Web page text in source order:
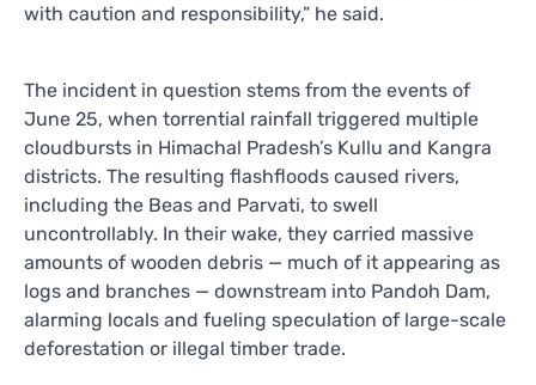
with caution and responsibility,” he said.
The incident in question stems from the events of
June 25, when torrential rainfall triggered multiple
cloudbursts in Himachal Pradesh’s Kullu and Kangra
districts. The resulting flashfloods caused rivers,
including the Beas and Parvati, to swell
uncontrollably. In their wake, they carried massive
amounts of wooden debris — much of it appearing as
logs and branches — downstream into Pandoh Dam,
alarming locals and fueling speculation of large-scale
deforestation or illegal timber trade.